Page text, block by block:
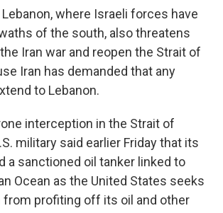
where Israeli forces have
of the south, also threatens
Iran war and reopen the Strait of
Iran has demanded that any
to Lebanon.
interception in the Strait of
military said earlier Friday that its
a sanctioned oil tanker linked to
Ocean as the United States seeks
from profiting off its oil and other